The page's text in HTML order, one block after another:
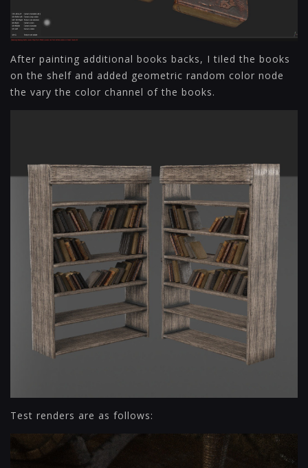
After painting additional books backs, I tiled the books
on the shelf and added geometric random color node
the vary the color channel of the books.
Test renders are as follows: